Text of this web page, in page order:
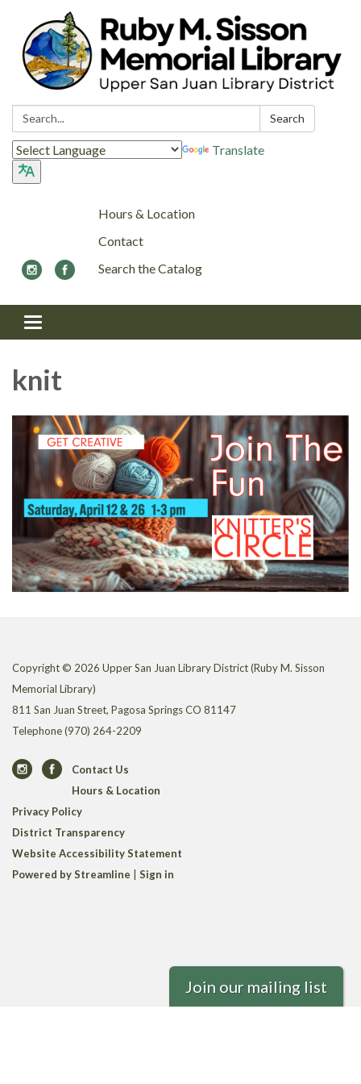
Search: Search
Translate
Hours & Location
Contact
Search the Catalog
Toggle navigation
knit
Copyright © 2026 Upper San Juan Library District (Ruby M. Sisson
Memorial Library)
811 San Juan Street, Pagosa Springs CO 81147
Telephone(970) 264-2209
Contact Us
Hours & Location
Privacy Policy
District Transparency
Website Accessibility Statement
Powered by Streamline
Sign in
Join our mailing list